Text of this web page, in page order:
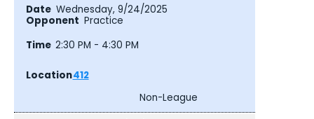
Wednesday, 9/24/2025
Practice
2:30 PM - 4:30 PM
412
Non-League